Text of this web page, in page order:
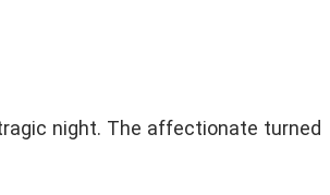
night. The affectionate turned